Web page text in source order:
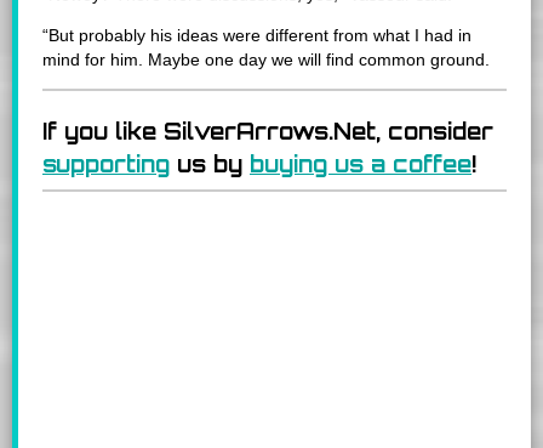
“But probably his ideas were different from what I had in
mind for him. Maybe one day we will find common ground.
If you like SilverArrows.Net, consider
supporting us by buying us a coffee!